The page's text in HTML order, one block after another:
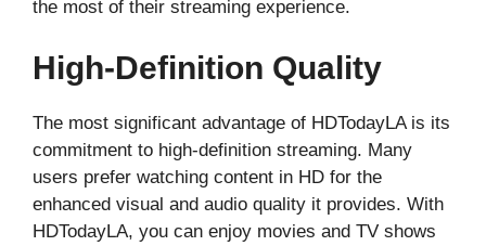
the most of their streaming experience.
High-Definition Quality
The most significant advantage of HDTodayLA is its
commitment to high-definition streaming. Many
users prefer watching content in HD for the
enhanced visual and audio quality it provides. With
HDTodayLA, you can enjoy movies and TV shows